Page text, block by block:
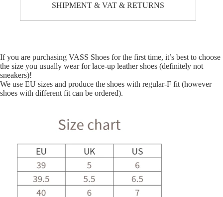
SHIPMENT & VAT & RETURNS
If you are purchasing VASS Shoes for the first time, it’s best to choose
the size you usually wear for lace-up leather shoes (definitely not
sneakers)!
We use EU sizes and produce the shoes with regular-F fit (however
shoes with different fit can be ordered).